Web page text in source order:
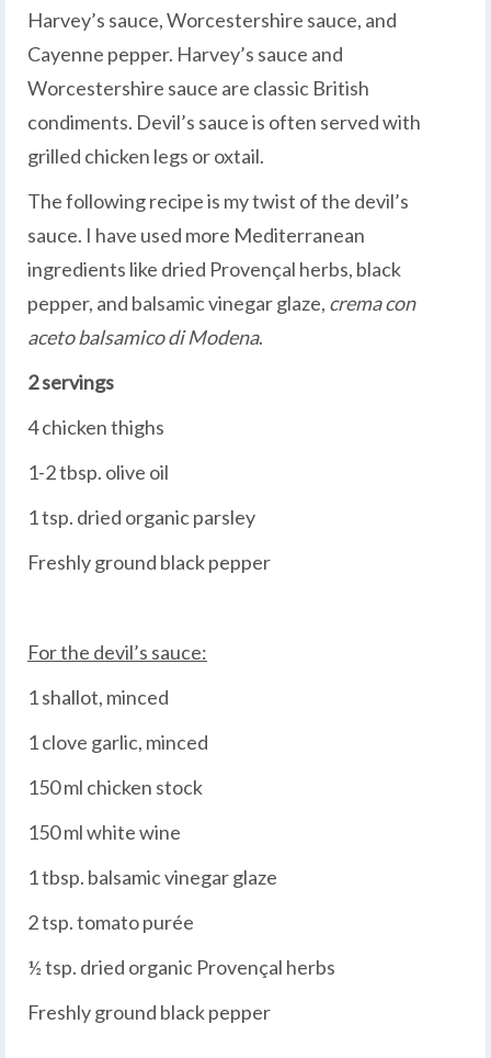
Harvey’s sauce, Worcestershire sauce, and
Cayenne pepper. Harvey’s sauce and
Worcestershire sauce are classic British
condiments. Devil’s sauce is often served with
grilled chicken legs or oxtail.
The following recipe is my twist of the devil’s
sauce. I have used more Mediterranean
ingredients like dried Provençal herbs, black
pepper, and balsamic vinegar glaze, crema con
aceto balsamico di Modena.
2 servings
4 chicken thighs
1-2 tbsp. olive oil
1 tsp. dried organic parsley
Freshly ground black pepper
For the devil’s sauce:
1 shallot, minced
1 clove garlic, minced
150 ml chicken stock
150 ml white wine
1 tbsp. balsamic vinegar glaze
2 tsp. tomato purée
½ tsp. dried organic Provençal herbs
Freshly ground black pepper